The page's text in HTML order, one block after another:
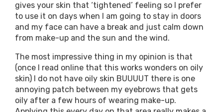
gives your skin that ‘tightened’ feeling so I prefer
to use it on days when I am going to stay in doors
and my face can have a break and just calm down
from make-up and the sun and the wind.
The most impressive thing in my opinion is that
(once I read online that this works wonders on oily
skin) I do not have oily skin BUUUUT there is one
annoying patch between my eyebrows that gets
oily after a few hours of wearing make-up.